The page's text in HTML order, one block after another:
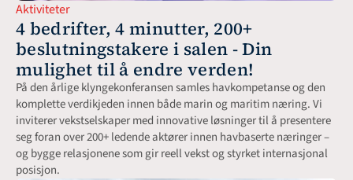
Aktiviteter
4 bedrifter, 4 minutter, 200+
beslutningstakere i salen - Din
mulighet til å endre verden!
På den årlige klyngekonferansen samles havkompetanse og den
komplette verdikjeden innen både marin og maritim næring. Vi
inviterer vekstselskaper med innovative løsninger til å presentere
seg foran over 200+ ledende aktører innen havbaserte næringer –
og bygge relasjonene som gir reell vekst og styrket internasjonal
posisjon.